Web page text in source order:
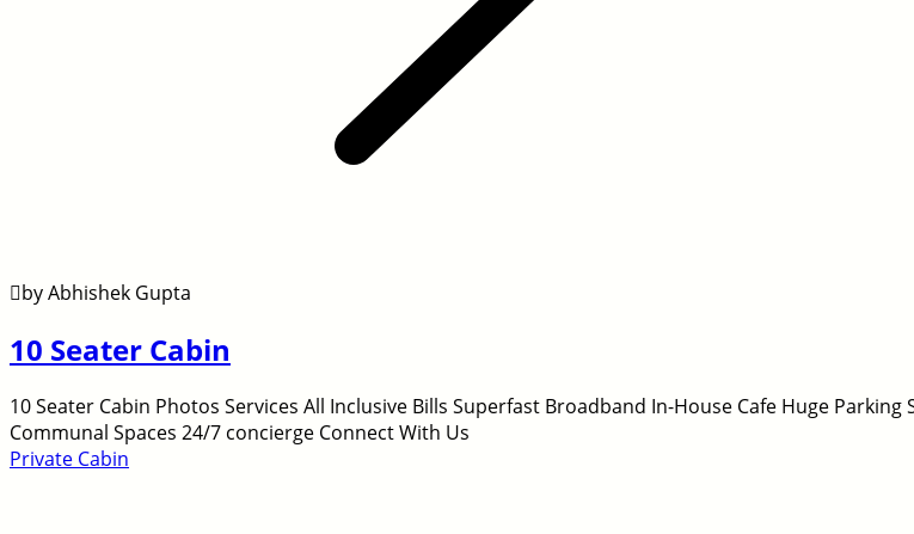
by Abhishek Gupta
10 Seater Cabin
10 Seater Cabin Photos Services All Inclusive Bills Superfast Broadband In-House Cafe Huge
Communal Spaces 24/7 concierge Connect With Us
Private Cabin